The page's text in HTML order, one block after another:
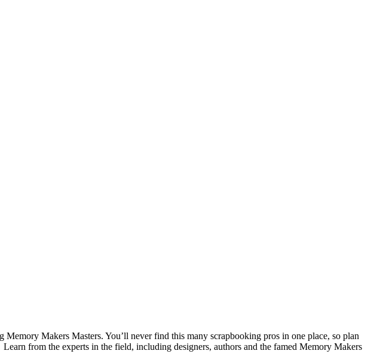
Makers Masters. You’ll never find this many scrapbooking pros in one place, so plan
from the experts in the field, including designers, authors and the famed Memory Makers